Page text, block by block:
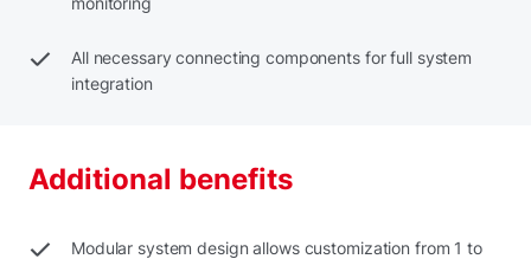
All necessary connecting components for full system
integration
Additional benefits
Modular system design allows customization from 1 to